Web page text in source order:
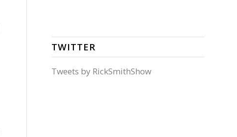
TWITTER
Tweets by RickSmithShow